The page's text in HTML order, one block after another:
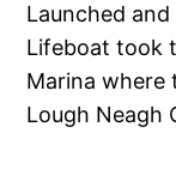
Launched
Lifeboat took
Marina where
Lough Neagh